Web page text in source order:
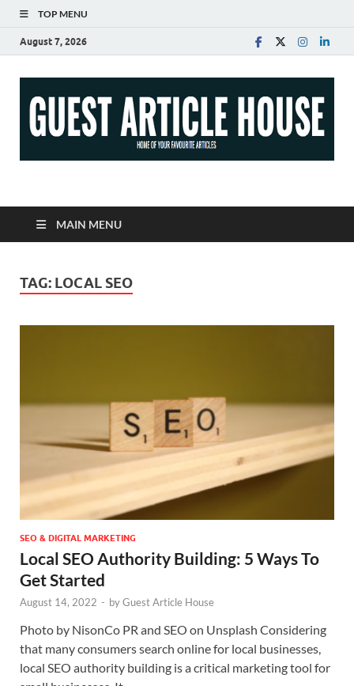
TOP MENU
August 7, 2026
Guest Article House |
Latest News |
Magazines |
MAIN MENU
TAG: LOCAL SEO
SEO & DIGITAL MARKETING
Local SEO Authority Building: 5 Ways To
Get Started
August 14, 2022 - byGuest Article House
Photo by NisonCo PR and SEO on Unsplash Considering
that many consumers search online for local businesses,
local SEO authority building is a critical marketing tool for